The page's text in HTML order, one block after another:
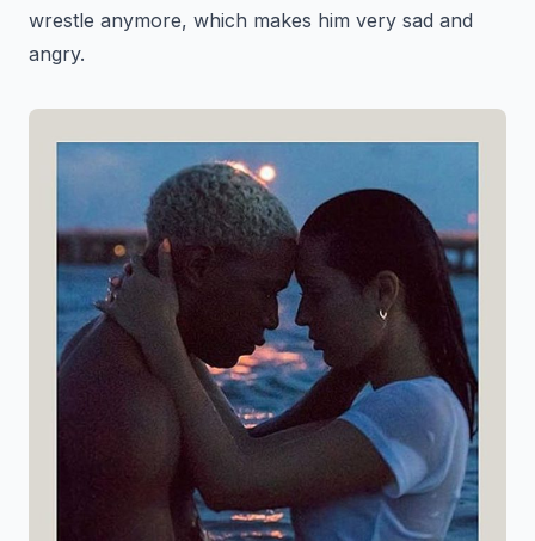
wrestle anymore, which makes him very sad and
angry.